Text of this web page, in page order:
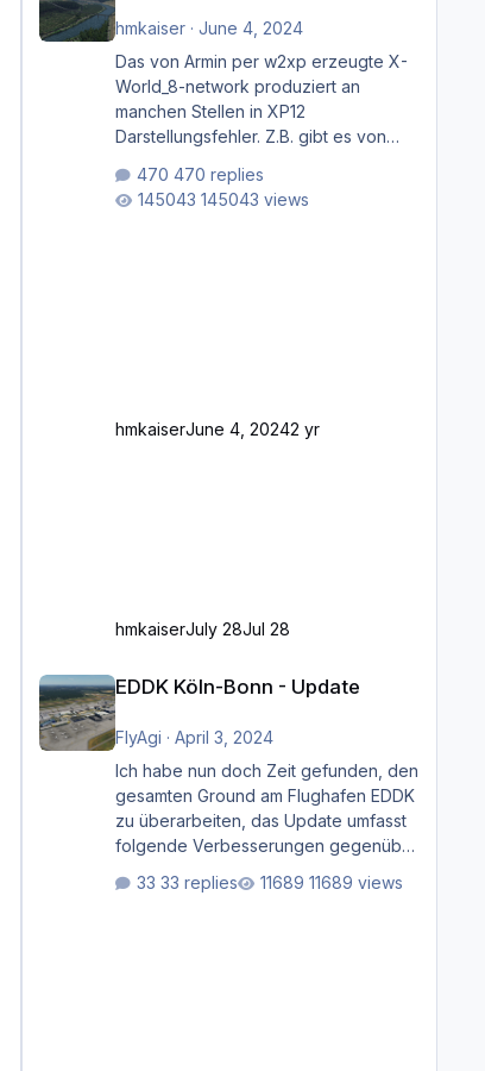
hmkaiser· June 4, 2024
Das von Armin per w2xp erzeugte X-
World_8-network produziert an
manchen Stellen in XP12
Darstellungsfehler. Z.B. gibt es von
mehrere Rhein-/Main-Brücken zu
sehen, die zum Teil zugemauert sind.
470 replies
145043 views
hmkaiserJune 4, 20242 yr
hmkaiserJuly 28Jul 28
EDDK Köln-Bonn - Update
FlyAgi · April 3, 2024
Ich habe nun doch Zeit gefunden, den
gesamten Ground am Flughafen EDDK
zu überarbeiten, das Update umfasst
folgende Verbesserungen gegenüber
Aktualisierte Bodenmarkierungen (der
33 replies 11689 views